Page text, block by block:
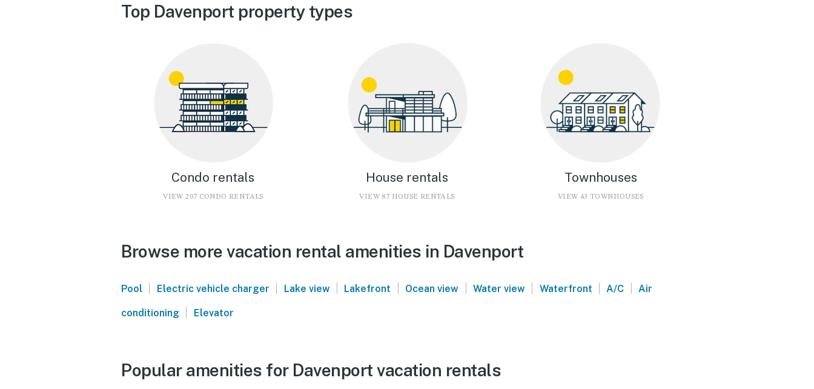
Top Davenport property types
Condo rentals
VIEW 207 CONDO RENTALS
House rentals
VIEW 87 HOUSE RENTALS
Townhouses
VIEW 43 TOWNHOUSES
Browse more vacation rental amenities in Davenport
Pool | Electric vehicle charger | Lake view | Lakefront | Ocean view | Water view | Waterfront | A/C | Air
conditioning | Elevator
Popular amenities for Davenport vacation rentals